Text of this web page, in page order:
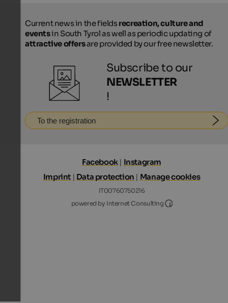
Current news in the fieldsrecreation, culture and
eventsin South Tyrol as well as periodic updating of
attractive offersare provided by our free newsletter.
Subscribe to our
NEWSLETTER
!
To the registration
Facebook | Instagram
Imprint | Data protection | Manage cookies
IT00760750216
powered by Internet Consulting
Internet